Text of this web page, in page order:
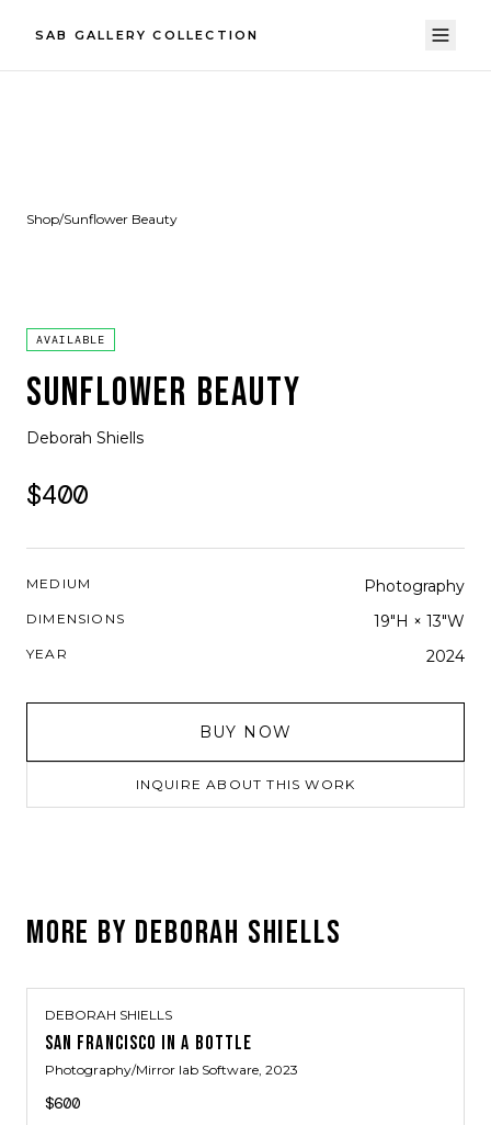
SAB GALLERY COLLECTION
Shop/Sunflower Beauty
AVAILABLE
SUNFLOWER BEAUTY
Deborah Shiells
$400
MEDIUM Photography
DIMENSIONS 19"H × 13"W
YEAR 2024
BUY NOW
INQUIRE ABOUT THIS WORK
MORE BY DEBORAH SHIELLS
DEBORAH SHIELLS
SAN FRANCISCO IN A BOTTLE
Photography/Mirror lab Software, 2023
$600